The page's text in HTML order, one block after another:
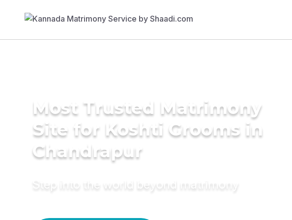
Most Trusted Matrimony
Site for Koshti Grooms in
Chandrapur
Step into the world beyond matrimony